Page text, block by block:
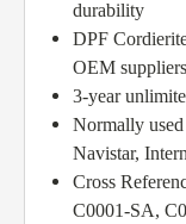
durability
DPF
OEM suppliers
3-year
Normally
Navistar,
Cross
C0001-SA,